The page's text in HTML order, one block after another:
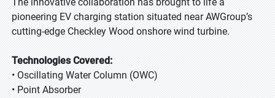
pioneering EV charging station situated near AWGroup’s
cutting-edge Checkley Wood onshore wind turbine.
Technologies Covered:
• Oscillating Water Column (OWC)
• Point Absorber